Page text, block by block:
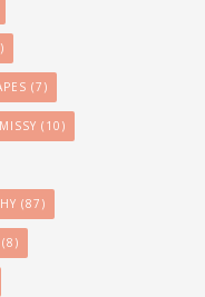
(7)
MISSY (10)
(87)
(8)